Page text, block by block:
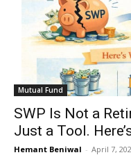
Mutual Fund
SWP Is Not a
Just a Tool.
Hemant Beniwal - April 7,